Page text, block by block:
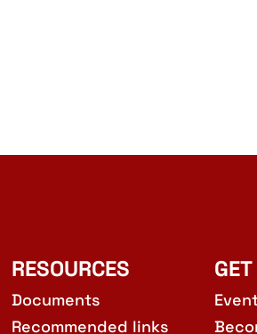
RESOURCES
Documents
Recommended links